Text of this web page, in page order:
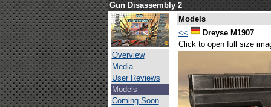
Gun Disassembly 2
Overview
Media
User Reviews
Models
Coming Soon
Models
<<
Dreyse M1907
Click to open full size